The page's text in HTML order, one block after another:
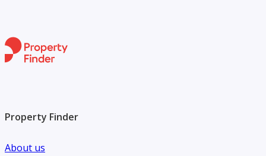
Property Finder
About us